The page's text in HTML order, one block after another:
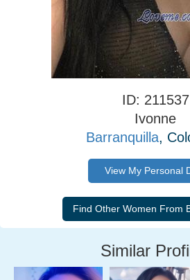
ID: 211537
Ivonne
Barranquilla,
View My Personal
Similar